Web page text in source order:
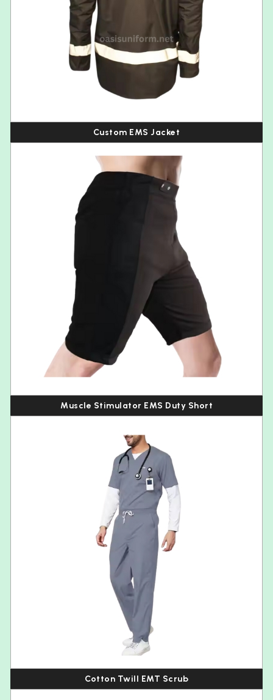
Custom EMS Jacket
Muscle Stimulator EMS Duty Short
Cotton Twill EMT Scrub